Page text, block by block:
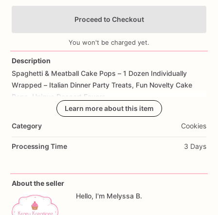
Add Images
Proceed to Checkout
You won't be charged yet.
Description
Spaghetti & Meatball Cake Pops – 1 Dozen Individually
Wrapped – Italian Dinner Party Treats, Fun Novelty Cake
Pops,
Unique Dessert Favors
Learn more about this item
Category Cookies
Processing Time 3 Days
About the seller
Hello, I'm Melyssa B.